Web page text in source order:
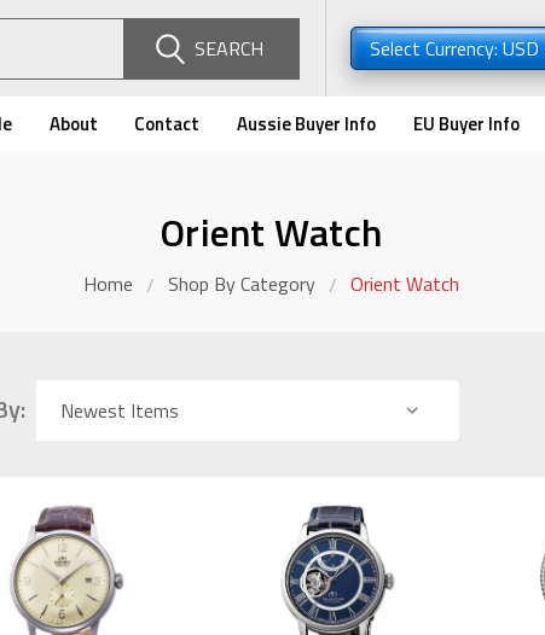
SEARCH Select Currency: USD
About Contact Aussie Buyer Info EU Buyer Info
Orient Watch
Home Shop By Category Orient Watch